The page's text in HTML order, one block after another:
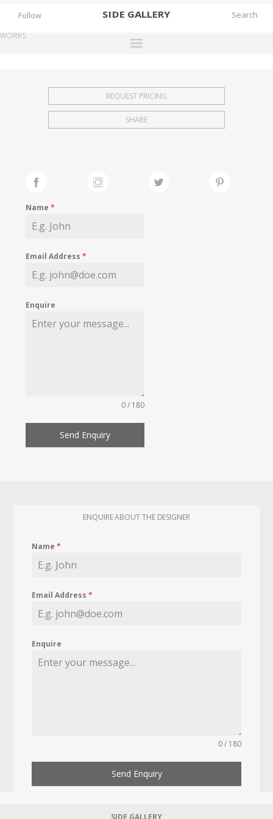
SIDE GALLERY
EXHIBITIONS
FAIRS
MY WISHLIST
Follow
WORKS
REQUEST PRICING
SHARE
Name*
Email Address*
Enquire
0 / 180
Send Enquiry
ENQUIRE ABOUT THE DESIGNER
Name*
Email Address*
Enquire
0 / 180
Send Enquiry
SIDE GALLERY